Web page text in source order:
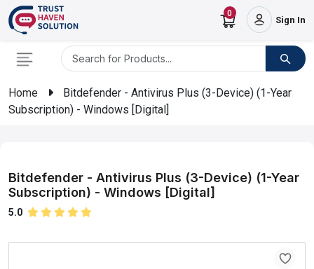
0
Sign In
Home
Bitdefender - Antivirus Plus (3-Device) (1-Year
Subscription) - Windows [Digital]
Bitdefender - Antivirus Plus (3-Device) (1-Year
Subscription) - Windows [Digital]
5.0